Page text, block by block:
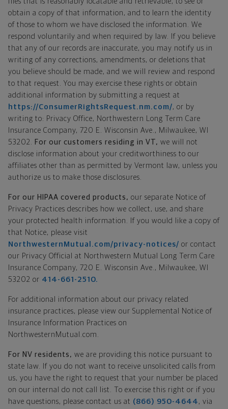
obtain a copy of that information, and to learn the identity
of those to whom we have disclosed the information. We
respond voluntarily and when required by law. If you believe
that any of our records are inaccurate, you may notify us in
writing of any corrections, amendments, or deletions that
you believe should be made, and we will review and respond
to that request. You may exercise these rights or obtain
additional information by submitting a request at
https://ConsumerRightsRequest.nm.com/, or by
writing to: Privacy Office, Northwestern Long Term Care
Insurance Company, 720 E. Wisconsin Ave., Milwaukee, WI
53202. For our customers residing in VT, we will not
disclose information about your creditworthiness to our
affiliates other than as permitted by Vermont law, unless you
authorize us to make those disclosures.
For our HIPAA covered products, our separate Notice of
Privacy Practices describes how we collect, use, and share
your protected health information. If you would like a copy of
that Notice, please visit
NorthwesternMutual.com/privacy-notices/ or contact
our Privacy Official at Northwestern Mutual Long Term Care
Insurance Company, 720 E. Wisconsin Ave., Milwaukee, WI
53202 or 414-661-2510.
For additional information about our privacy related
insurance practices, please view our Supplemental Notice of
Insurance Information Practices on
NorthwesternMutual.com.
For NV residents, we are providing this notice pursuant to
state law. If you do not want to receive unsolicited calls from
us, you have the right to request that your number be placed
on our internal do not call list. To exercise this right or if you
have questions, please contact us at (866) 950-4644 , via